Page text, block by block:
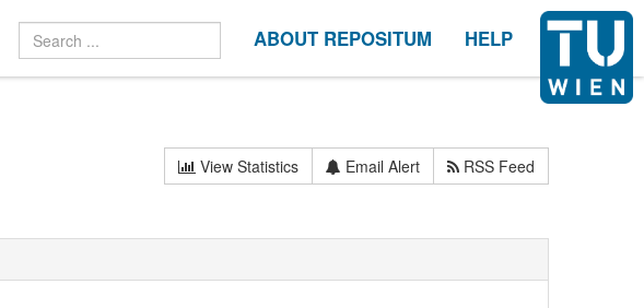
ABOUT REPOSITUM HELP
View Statistics Email Alert RSS Feed